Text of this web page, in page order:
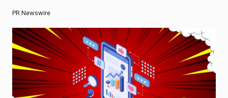
PR Newswire